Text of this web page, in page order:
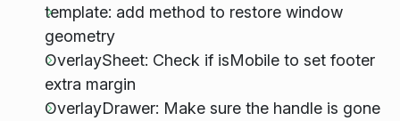
template: add method to restore window
geometry
OverlaySheet: Check if isMobile to set footer
extra margin
OverlayDrawer: Make sure the handle is gone